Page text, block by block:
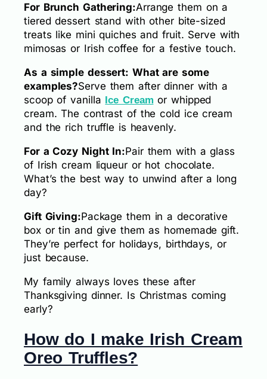
For Brunch Gathering:Arrange them on a
tiered dessert stand with other bite-sized
treats like mini quiches and fruit. Serve with
mimosas or Irish coffee for a festive touch.
As a simple dessert: What are some
examples?Serve them after dinner with a
scoop of vanilla Ice Cream or whipped
cream. The contrast of the cold ice cream
and the rich truffle is heavenly.
For a Cozy Night In:Pair them with a glass
of Irish cream liqueur or hot chocolate.
What’s the best way to unwind after a long
day?
Gift Giving:Package them in a decorative
box or tin and give them as homemade gift.
They’re perfect for holidays, birthdays, or
just because.
My family always loves these after
Thanksgiving dinner. Is Christmas coming
early?
How do I make Irish Cream
Oreo Truffles?